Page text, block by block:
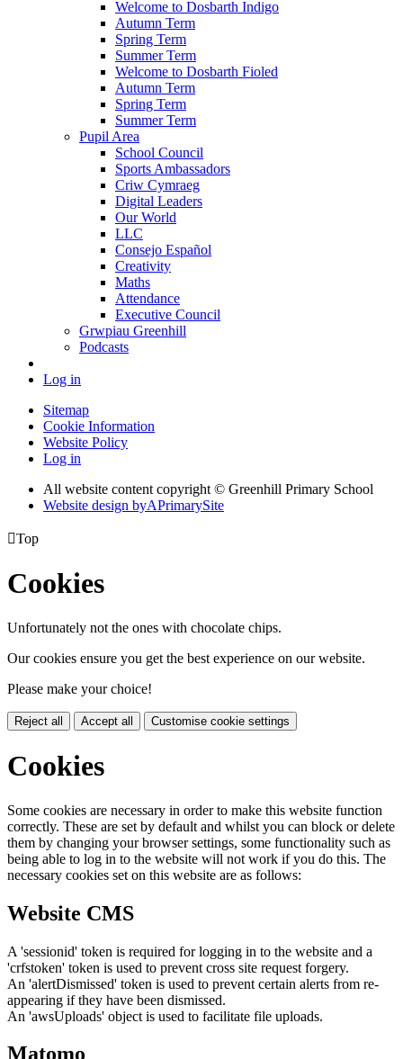
Welcome to Dosbarth Indigo
Autumn Term
Spring Term
Summer Term
Welcome to Dosbarth Fioled
Autumn Term
Spring Term
Summer Term
Pupil Area
School Council
Sports Ambassadors
Criw Cymraeg
Digital Leaders
Our World
LLC
Consejo Español
Creativity
Maths
Attendance
Executive Council
Grwpiau Greenhill
Podcasts
Log in
Sitemap
Cookie Information
Website Policy
Log in
All website content copyright © Greenhill Primary School
Website design byAPrimarySite
Top
Cookies
Unfortunately not the ones with chocolate chips.
Our cookies ensure you get the best experience on our website.
Please make your choice!
Reject all Accept all Customise cookie settings
Cookies
Some cookies are necessary in order to make this website function
correctly. These are set by default and whilst you can block or delete
them by changing your browser settings, some functionality such as
being able to log in to the website will not work if you do this. The
necessary cookies set on this website are as follows:
Website CMS
A 'sessionid' token is required for logging in to the website and a
'crfstoken' token is used to prevent cross site request forgery.
An 'alertDismissed' token is used to prevent certain alerts from re-
appearing if they have been dismissed.
An 'awsUploads' object is used to facilitate file uploads.
Matomo